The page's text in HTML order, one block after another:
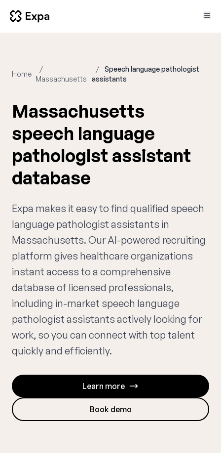
Home
Massachusetts
Speech language pathologist
assistants
Massachusetts
speech language
pathologist assistant
database
Expa makes it easy to find qualified speech
language pathologist assistants in
Massachusetts. Our AI-powered recruiting
platform gives healthcare organizations
instant access to a comprehensive
database of licensed professionals,
including in-market speech language
pathologist assistants actively looking for
work, so you can connect with top talent
quickly and efficiently.
Learn more
Book demo